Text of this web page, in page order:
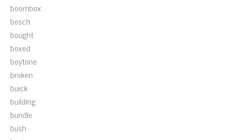
boombox
bosch
bought
boxed
boytone
broken
buick
building
bundle
bush